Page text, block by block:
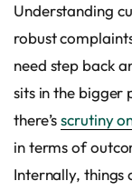
Understanding
robust
need step back
sits in the bigger
there’sscrutiny
in terms of
Internally, things